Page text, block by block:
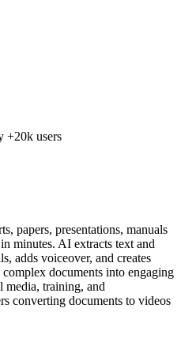
+20k users
papers, presentations, manuals
minutes. AI extracts text and
adds voiceover, and creates
documents into engaging
media, training, and
converting documents to videos